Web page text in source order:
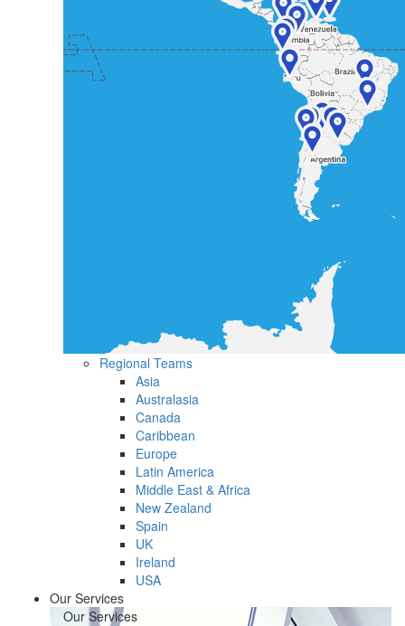
Regional Teams
Asia
Australasia
Canada
Caribbean
Europe
Latin America
Middle East & Africa
New Zealand
Spain
UK
Ireland
USA
Our Services
Our Services